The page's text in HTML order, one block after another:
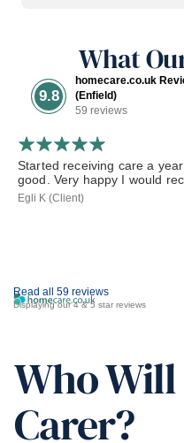
What
9.8
homecare.co.uk
(Enfield)
59 reviews
Read all 59 reviews
Displaying our 4 & 5 star reviews
Started receiving care a
good. Very happy I would
Egli K (Client)
Who Will
Carer?